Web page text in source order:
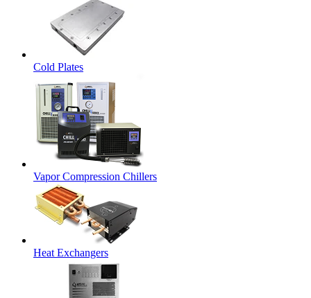
Cold Plates
Vapor Compression Chillers
Heat Exchangers